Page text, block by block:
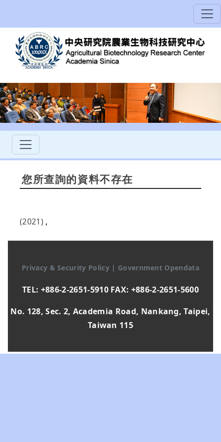
您所查詢的資料不存在
(2021) ,
Privacy & Security Policy | Government Opendata
TEL: +886-2-2651-5910 FAX: +886-2-2651-5600
No. 128, Sec. 2, Academia Road, Nankang, Taipei,
Taiwan 115